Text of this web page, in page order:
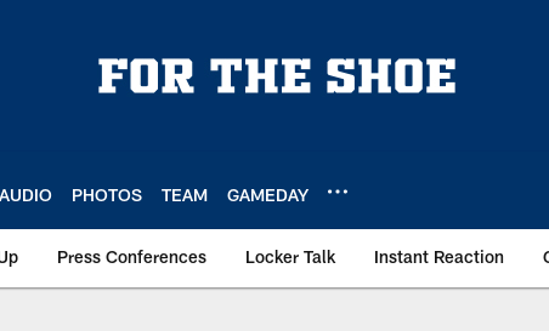
AUDIO PHOTOS TEAM GAMEDAY
Press Conferences Locker Talk Instant Reaction